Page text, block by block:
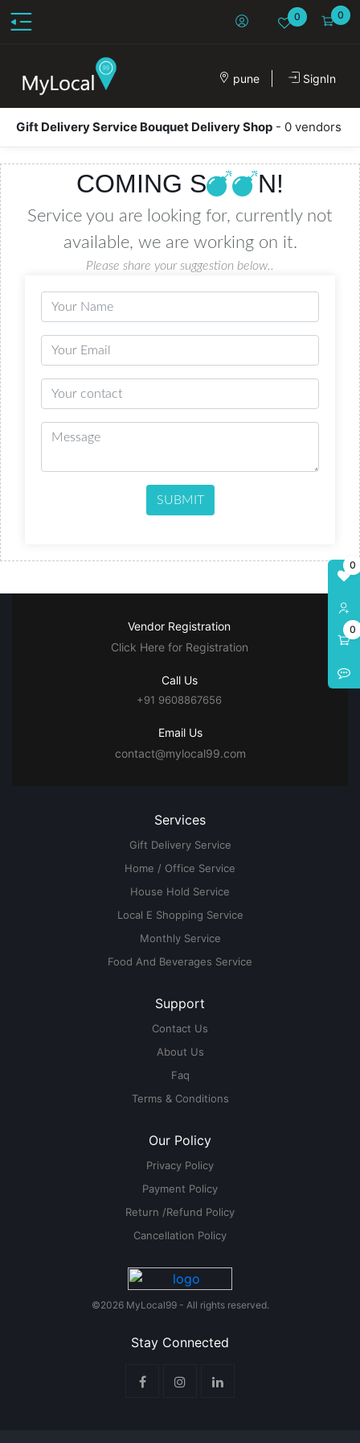
0 0
pune SignIn
0
0
Gift Delivery Service Bouquet Delivery Shop - 0 vendors
COMING S N!
Service you are looking for, currently not
available, we are working on it.
Please share your suggestion below..
SUBMIT
Vendor Registration
Click Here for Registration
Call Us
+91 9608867656
Email Us
contact@mylocal99.com
Services
Gift Delivery Service
Home / Office Service
House Hold Service
Local E Shopping Service
Monthly Service
Food And Beverages Service
Support
Contact Us
About Us
Faq
Terms & Conditions
Our Policy
Privacy Policy
Payment Policy
Return /Refund Policy
Cancellation Policy
©2026 MyLocal99 - All rights reserved.
Stay Connected